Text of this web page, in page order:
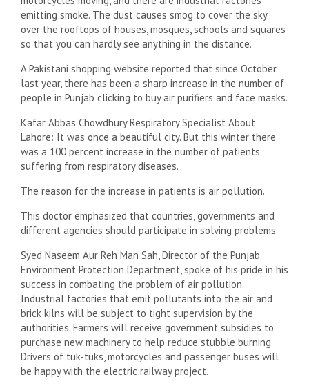
emitting smoke. The dust causes smog to cover the sky
over the rooftops of houses, mosques, schools and squares
so that you can hardly see anything in the distance.
A Pakistani shopping website reported that since October
last year, there has been a sharp increase in the number of
people in Punjab clicking to buy air purifiers and face masks.
Kafar Abbas Chowdhury Respiratory Specialist About
Lahore: It was once a beautiful city. But this winter there
was a 100 percent increase in the number of patients
suffering from respiratory diseases.
The reason for the increase in patients is air pollution.
This doctor emphasized that countries, governments and
different agencies should participate in solving problems
Syed Naseem Aur Reh Man Sah, Director of the Punjab
Environment Protection Department, spoke of his pride in his
success in combating the problem of air pollution.
Industrial factories that emit pollutants into the air and
brick kilns will be subject to tight supervision by the
authorities. Farmers will receive government subsidies to
purchase new machinery to help reduce stubble burning.
Drivers of tuk-tuks, motorcycles and passenger buses will
be happy with the electric railway project.